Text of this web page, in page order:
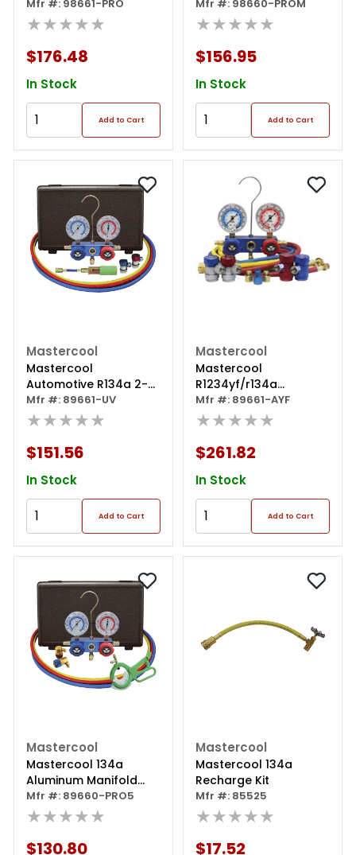
Gauge Set/free 85530
Mfr #: 98661-PRO
★★★★★
$176.48
In Stock
Add to Cart
Manifold W/ 3 In 1 Can
Tap
Mfr #: 98660-PROM
★★★★★
$156.95
In Stock
Add to Cart
Mastercool
Mastercool
Automotive R134a 2-
way Manifold Gauge
Set With Mini Dye
Couplers
Mfr #: 89661-UV
★★★★★
$151.56
In Stock
Add to Cart
Mastercool
Mastercool
R1234yf/r134a
Aluminum Manifold
Gauge Set
Mfr #: 89661-AYF
★★★★★
$261.82
In Stock
Add to Cart
Mastercool
Mastercool 134a
Aluminum Manifold
Gauge Set /free 85530
Mfr #: 89660-PRO5
★★★★★
$130.80
Mastercool
Mastercool 134a
Recharge Kit
Mfr #: 85525
★★★★★
$17.52